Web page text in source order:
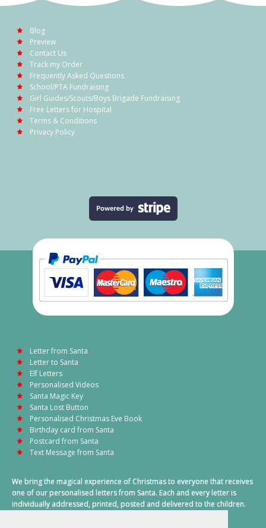
Blog
Preview
Contact Us
Track my Order
Frequently Asked Questions
School/PTA Fundraising
Girl Guides/Scouts/Boys Brigade Fundraising
Free Letters for Hospital
Terms & Conditions
Privacy Policy
Letter from Santa
Letter to Santa
Elf Letters
Personalised Videos
Santa Magic Key
Santa Lost Button
Personalised Christmas Eve Book
Birthday card from Santa
Postcard from Santa
Text Message from Santa
We bring the magical experience of Christmas to everyone that receives
one of our personalised letters from Santa. Each and every letter is
individually addressed, printed, posted and delivered to the children.